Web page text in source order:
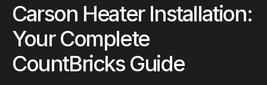
Carson Heater Installation:
Your Complete
CountBricks Guide